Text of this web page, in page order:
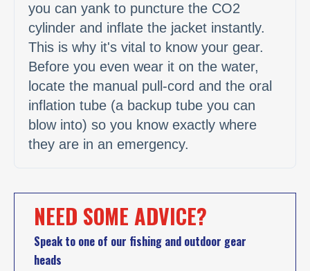
you can yank to puncture the CO2
cylinder and inflate the jacket instantly.
This is why it's vital to know your gear.
Before you even wear it on the water,
locate the manual pull-cord and the oral
inflation tube (a backup tube you can
blow into) so you know exactly where
they are in an emergency.
NEED SOME ADVICE?
Speak to one of our fishing and outdoor gear
heads